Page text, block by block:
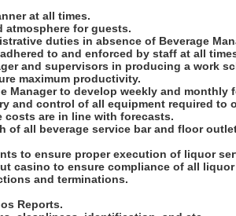
at all times.
atmosphere for guests.
duties in absence of Beverage
to and enforced by staff at all
and supervisors in producing a work
maximum productivity.
Manager to develop weekly and
and control of all equipment required to
costs are in line with forecasts.
of all beverage service bar and floor
to ensure proper execution of liquor
casino to ensure compliance of all liquor
and terminations.
Reports.